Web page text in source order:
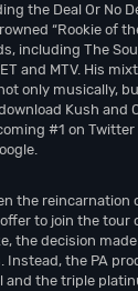
the Deal Or No
“Rookie of
including The
and MTV. His
only musically,
Kush and
#1 on
the reincarnation
to join the tour
the decision
Instead, the PA
and the triple